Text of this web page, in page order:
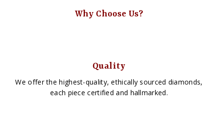
Why Choose Us?
Quality
We offer the highest-quality, ethically sourced diamonds,
each piece certified and hallmarked.